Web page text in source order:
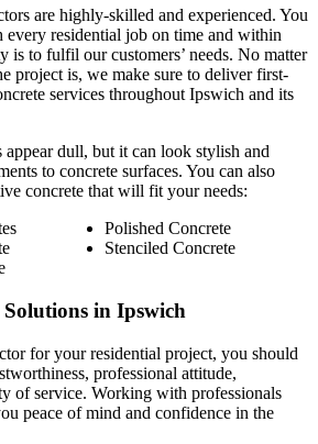
are highly-skilled and experienced. You
every residential job on time and within
is to fulfil our customers’ needs. No matter
project is, we make sure to deliver first-
services throughout Ipswich and its
appear dull, but it can look stylish and
to concrete surfaces. You can also
concrete that will fit your needs:
Polished Concrete
Stenciled Concrete
in Ipswich
for your residential project, you should
professional attitude,
of service. Working with professionals
peace of mind and confidence in the